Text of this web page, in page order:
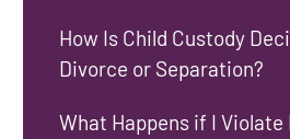
How Is Child Custody
Divorce or Separation?
What Happens if I